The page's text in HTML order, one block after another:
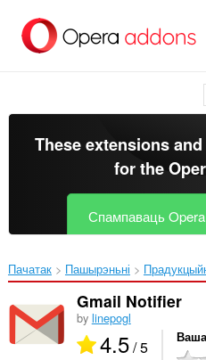
асноўнага
These extensions
for the
Спампаваць Opera
Пачатак Пашырэньні
Gmail Notifier
by linepogl
4.5/ 5